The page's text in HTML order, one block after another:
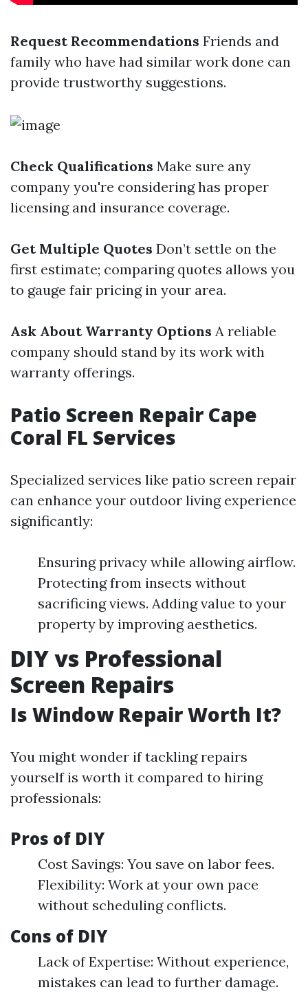
Request Recommendations Friends and
family who have had similar work done can
provide trustworthy suggestions.
Check Qualifications Make sure any
company you're considering has proper
licensing and insurance coverage.
Get Multiple Quotes Don’t settle on the
first estimate; comparing quotes allows you
to gauge fair pricing in your area.
Ask About Warranty Options A reliable
company should stand by its work with
warranty offerings.
Patio Screen Repair Cape
Coral FL Services
Specialized services like patio screen repair
can enhance your outdoor living experience
significantly:
Ensuring privacy while allowing airflow.
Protecting from insects without
sacrificing views. Adding value to your
property by improving aesthetics.
DIY vs Professional
Screen Repairs
Is Window Repair Worth It?
You might wonder if tackling repairs
yourself is worth it compared to hiring
professionals:
Pros of DIY
Cost Savings: You save on labor fees.
Flexibility: Work at your own pace
without scheduling conflicts.
Cons of DIY
Lack of Expertise: Without experience,
mistakes can lead to further damage.